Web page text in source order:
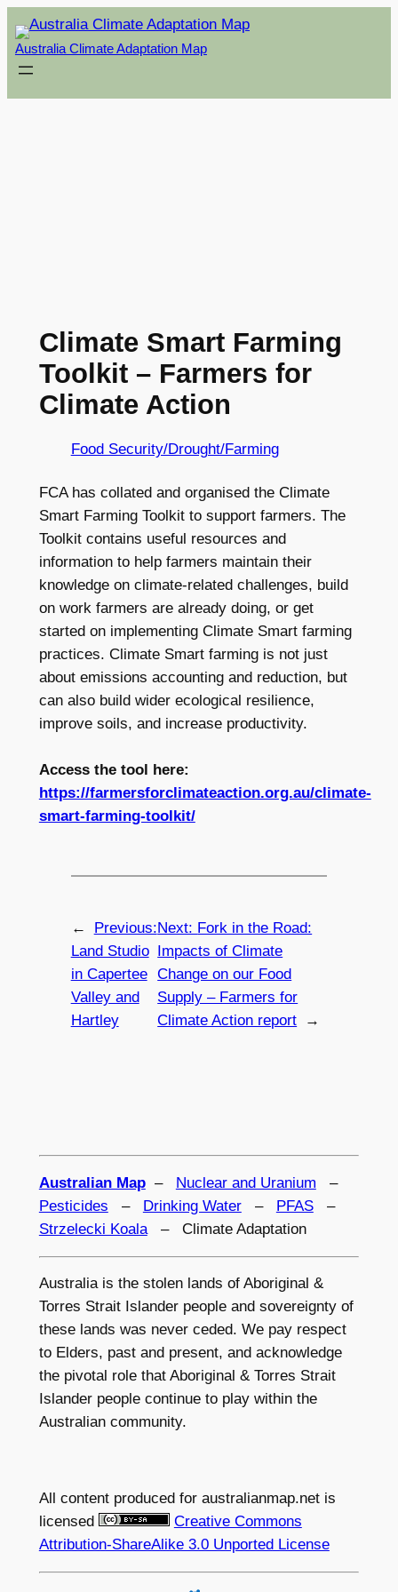
Skip
to
content
Australia Climate Adaptation Map
Climate Smart Farming
Toolkit – Farmers for
Climate Action
Food Security/Drought/Farming
FCA has collated and organised the Climate
Smart Farming Toolkit to support farmers. The
Toolkit contains useful resources and
information to help farmers maintain their
knowledge on climate-related challenges, build
on work farmers are already doing, or get
started on implementing Climate Smart farming
practices. Climate Smart farming is not just
about emissions accounting and reduction, but
can also build wider ecological resilience,
improve soils, and increase productivity.
Access the tool here:
https://farmersforclimateaction.org.au/climate-
smart-farming-toolkit/
←
Previous:
Land Studio
in Capertee
Valley and
Hartley
Next: Fork in the Road:
Impacts of Climate
Change on our Food
Supply – Farmers for
Climate Action report
→
Australian Map– Nuclear and Uranium –
Pesticides – Drinking Water– PFAS–
Strzelecki Koala– Climate Adaptation
Australia is the stolen lands of Aboriginal &
Torres Strait Islander people and sovereignty of
these lands was never ceded. We pay respect
to Elders, past and present, and acknowledge
the pivotal role that Aboriginal & Torres Strait
Islander people continue to play within the
Australian community.
All content produced for australianmap.netis
licensed
Creative Commons
Attribution-ShareAlike 3.0 Unported License